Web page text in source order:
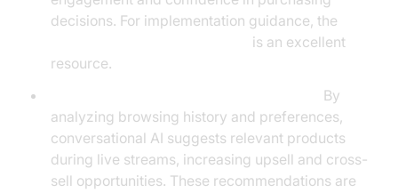
decisions. For implementation guidance, the
is an excellent
resource.
By
analyzing browsing history and preferences,
conversational AI suggests relevant products
during live streams, increasing upsell and cross-
sell opportunities. These recommendations are